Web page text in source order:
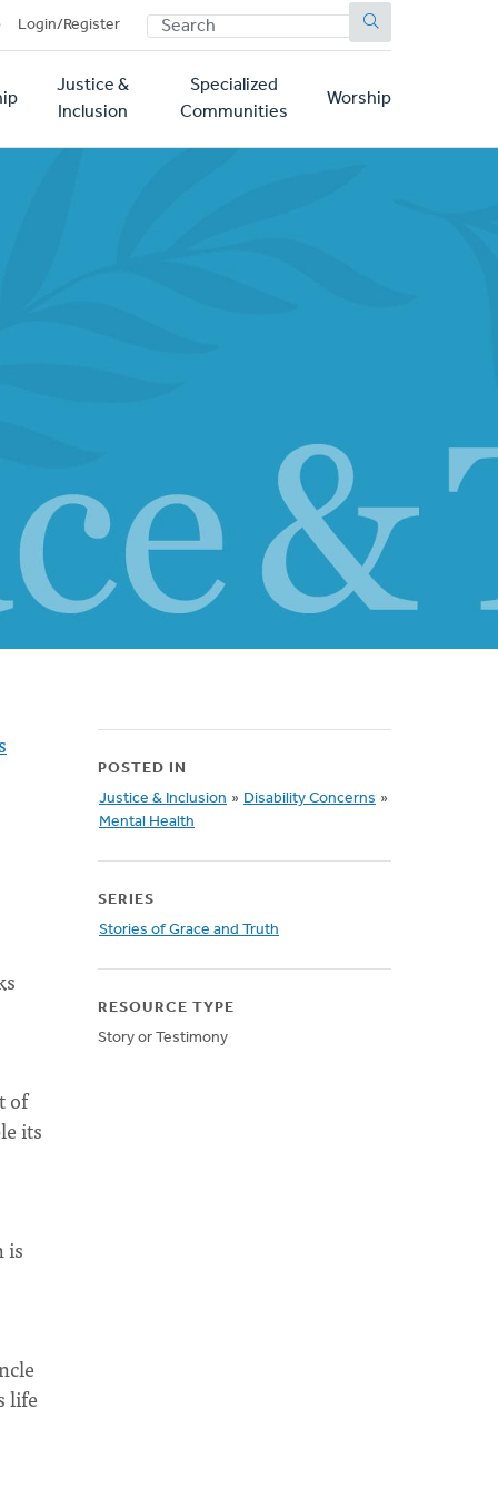
Login/Register SEARCH
Justice &
Inclusion
Specialized
Communities
Worship
of
its
is
life
POSTED IN
Justice & Inclusion » Disability Concerns »
Mental Health
SERIES
Stories of Grace and Truth
RESOURCE TYPE
Story or Testimony